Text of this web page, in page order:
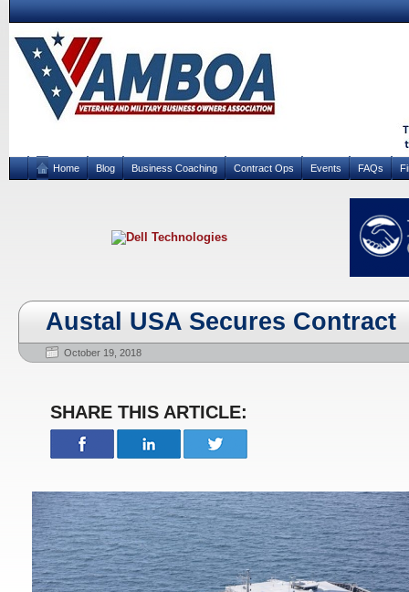
Home Blog Business Coaching Contract Ops Events FAQs
Austal USA Secures Contract
October 19, 2018
SHARE THIS ARTICLE: